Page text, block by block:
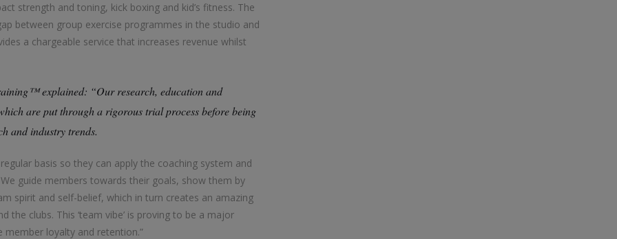
strength and toning, kick boxing and kid’s fitness. The
between group exercise programmes in the studio and
a chargeable service that increases revenue whilst
explained: “Our research, education and
are put through a rigorous trial process before being
and industry trends.
basis so they can apply the coaching system and
guide members towards their goals, show them by
spirit and self-belief, which in turn creates an amazing
clubs. This ‘team vibe’ is proving to be a major
member loyalty and retention.”